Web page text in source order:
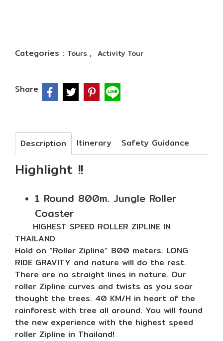
Categories : Tours , Activity Tour
Share
Description Itinerary Safety Guidance
Highlight !!
1 Round 800m. Jungle Roller
Coaster
HIGHEST SPEED ROLLER ZIPLINE IN
THAILAND
Hold on “Roller Zipline” 800 meters. LONG
RIDE GRAVITY and nature will do the rest.
There are no straight lines in nature. Our
roller Zipline curves and twists as you soar
thought the trees. 40 KM/H in heart of the
rainforest with tree all around. You will found
the new experience with the highest speed
roller Zipline in Thailand!